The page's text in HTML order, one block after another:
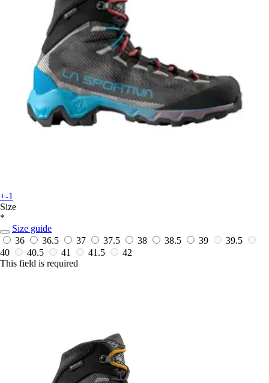
+-1
Size
*
Size guide
36
36.5 37 37.5 38 38.5 39
39.5
40
40.5 41 41.5
42
This field is required